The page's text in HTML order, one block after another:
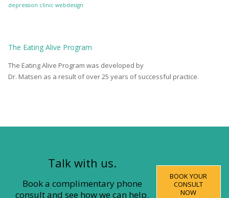
depression clinic webdesign
The Eating Alive Program
The Eating Alive Program was developed by
Dr. Matsen as a result of over 25 years of successful practice.
Talk with us.
Book a complimentary phone
consult and see how we can help.
BOOK YOUR
CONSULT
NOW